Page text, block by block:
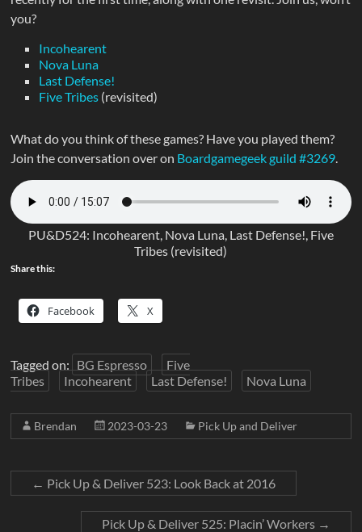
you?
Incohearent
Nova Luna
Last Defense!
Five Tribes (revisited)
What do you think of these games? Have you played them?
Join the conversation over on Boardgamegeek guild #3269.
PU&D524: Incohearent, Nova Luna, Last Defense!, Five
Tribes (revisited)
Share this:
Facebook X
Tagged on: BG Espresso
Five
Tribes
Incohearent Last Defense! Nova Luna
Brendan 2023-03-23 Pick Up and Deliver
← Pick Up & Deliver 523: Look Back at 2016
Pick Up & Deliver 525: Placin’ Workers →